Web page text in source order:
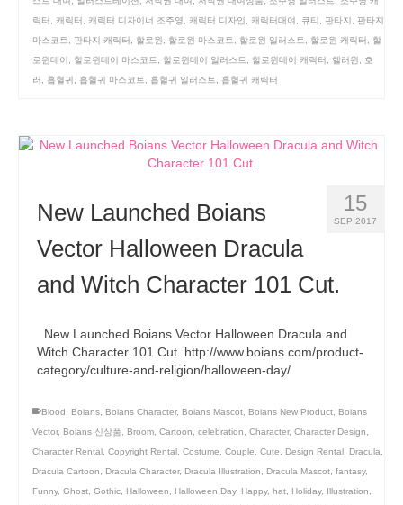
릭터, 캐릭터, 캐릭터 디자이너 조주영, 캐릭터 디자인, 캐릭터대여, 큐티, 판타지, 판타지
마스코트, 판타지 캐릭터, 할로윈, 할로윈 마스코트, 할로윈 일러스트, 할로윈 캐릭터, 할
로윈데이, 할로윈데이 마스코트, 할로윈데이 일러스트, 할로윈데이 캐릭터, 핼러윈, 호
러, 흡혈귀, 흡혈귀 마스코트, 흡혈귀 일러스트, 흡혈귀 캐릭터
15
SEP 2017
New Launched Boians
Vector Halloween Dracula
and Witch Character 101 Cut.
New Launched Boians Vector Halloween Dracula and
Witch Character 101 Cut. http://www.boians.com/product-
category/culture-and-religion/halloween-day/
Blood, Boians, Boians Character, Boians Mascot, Boians New Product, Boians
Vector, Boians 신상품, Broom, Cartoon, celebration, Character, Character Design,
Character Rental, Copyright Rental, Costume, Couple, Cute, Design Rental, Dracula,
Dracula Cartoon, Dracula Character, Dracula Illustration, Dracula Mascot, fantasy,
Funny, Ghost, Gothic, Halloween, Halloween Day, Happy, hat, Holiday, Illustration,